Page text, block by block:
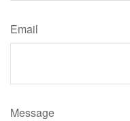
Email
Message